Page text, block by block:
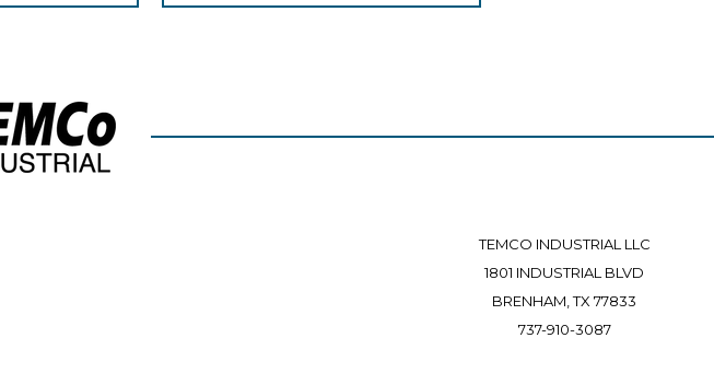
TEMCO INDUSTRIAL LLC
1801 INDUSTRIAL BLVD
BRENHAM, TX 77833
737-910-3087